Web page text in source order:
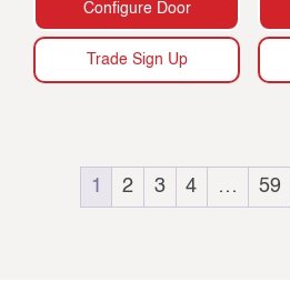
Configure Door
Trade Sign Up
1 2 3 4 … 59